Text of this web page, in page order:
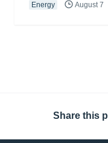
Energy August 7
Share this